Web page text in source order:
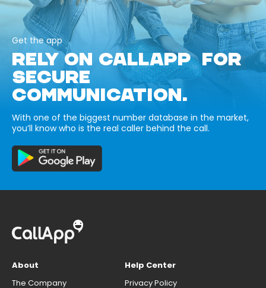
Get the app
RELY ON CALLAPP FOR
SECURE
COMMUNICATION.
With one of the biggest number database in the market,
you’ll know who is the real caller behind the call.
About
The Company
Help Center
Privacy Policy